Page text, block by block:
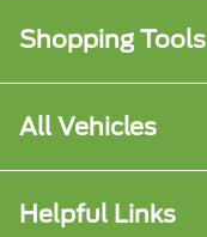
Shopping Tools
All Vehicles
Helpful Links